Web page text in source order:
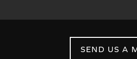
SEND US A